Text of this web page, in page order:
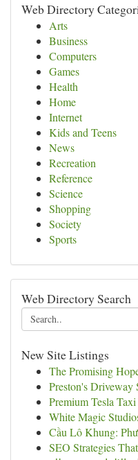
Web Directory
Arts
Business
Computers
Games
Health
Home
Internet
Kids and Teens
News
Recreation
Reference
Science
Shopping
Society
Sports
Web Directory Search
New Site Listings
The Promising
Preston's Driveway
Premium Tesla Taxi
White Magic
Cầu Lô Khung:
SEO Strategies